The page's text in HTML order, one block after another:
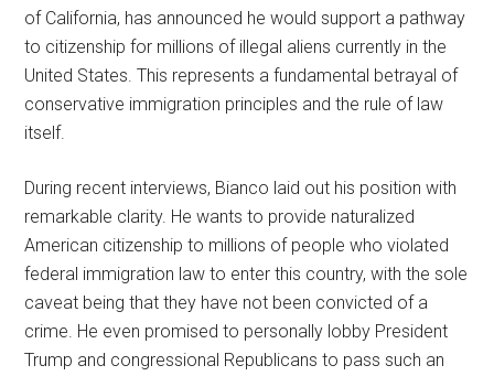
of California, has announced he would support a pathway
to citizenship for millions of illegal aliens currently in the
United States. This represents a fundamental betrayal of
conservative immigration principles and the rule of law
itself.
During recent interviews, Bianco laid out his position with
remarkable clarity. He wants to provide naturalized
American citizenship to millions of people who violated
federal immigration law to enter this country, with the sole
caveat being that they have not been convicted of a
crime. He even promised to personally lobby President
Trump and congressional Republicans to pass such an